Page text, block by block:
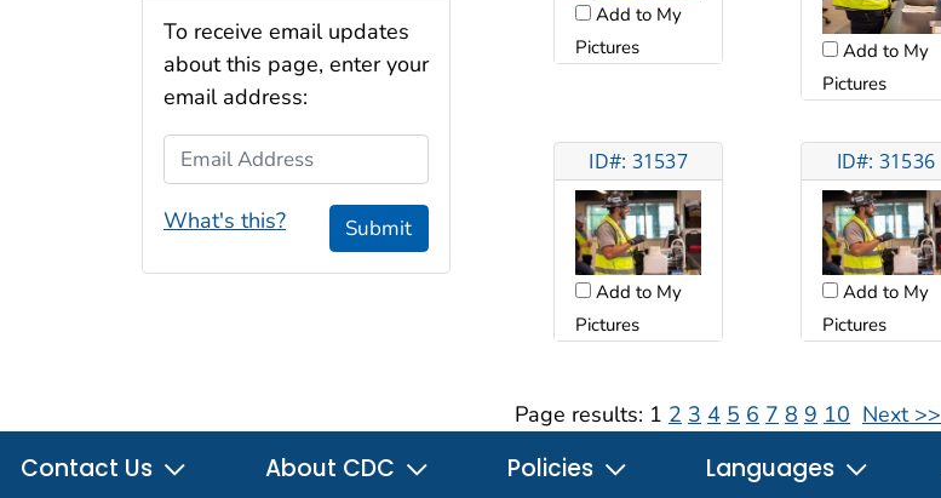
Add to My
Pictures
Add to My
Pictures
ID#: 31537
Add to My
Pictures
ID#: 31536
Add to My
Pictures
Page results: 1 2 3 4 5 6 7 8 9 10 Next >>
To receive email updates
about this page, enter your
email address:
Email Address
What's this? Submit
Contact Us About CDC Policies Languages